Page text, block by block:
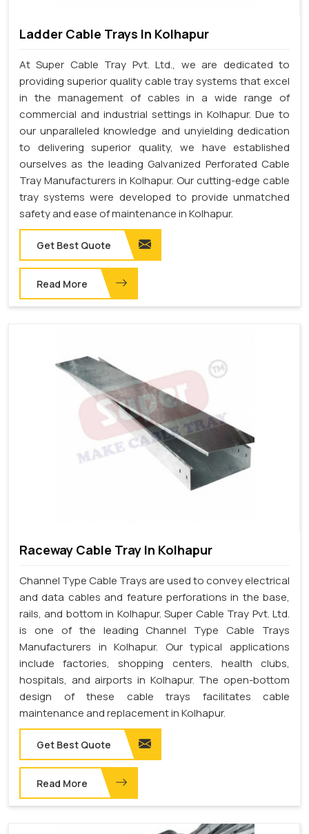
Ladder Cable Trays In Kolhapur
At Super Cable Tray Pvt. Ltd., we are dedicated to
providing superior quality cable tray systems that excel
in the management of cables in a wide range of
commercial and industrial settings in Kolhapur. Due to
our unparalleled knowledge and unyielding dedication
to delivering superior quality, we have established
ourselves as the leading Galvanized Perforated Cable
Tray Manufacturers in Kolhapur. Our cutting-edge cable
tray systems were developed to provide unmatched
safety and ease of maintenance in Kolhapur.
Get Best Quote
Read More
Raceway Cable Tray In Kolhapur
Channel Type Cable Trays are used to convey electrical
and data cables and feature perforations in the base,
rails, and bottom in Kolhapur. Super Cable Tray Pvt. Ltd.
is one of the leading Channel Type Cable Trays
Manufacturers in Kolhapur. Our typical applications
include factories, shopping centers, health clubs,
hospitals, and airports in Kolhapur. The open-bottom
design of these cable trays facilitates cable
maintenance and replacement in Kolhapur.
Get Best Quote
Read More